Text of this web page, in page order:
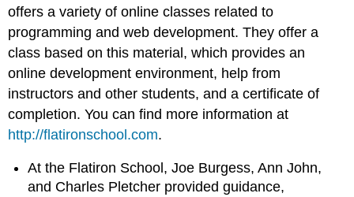
offers a variety of online classes related to
programming and web development. They offer a
class based on this material, which provides an
online development environment, help from
instructors and other students, and a certificate of
completion. You can find more information at
http://flatironschool.com.
At the Flatiron School, Joe Burgess, Ann John,
and Charles Pletcher provided guidance,